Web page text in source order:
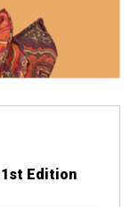
1st Edition